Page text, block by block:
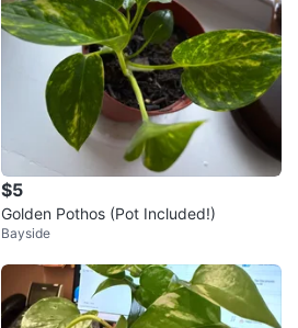
$5
Golden Pothos (Pot Included!)
Bayside